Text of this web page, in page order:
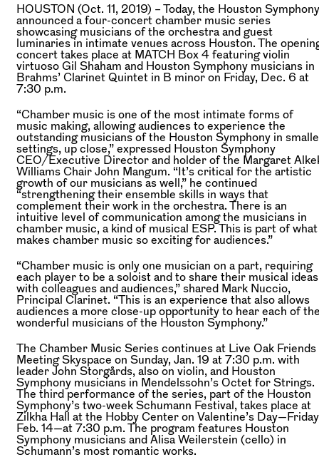
HOUSTON (Oct. 11, 2019) – Today, the Houston Symphony
announced a four-concert chamber music series
showcasing musicians of the orchestra and guest
luminaries in intimate venues across Houston. The
concert takes place at MATCH Box 4 featuring violin
virtuoso Gil Shaham and Houston Symphony musicians in
Brahms’ Clarinet Quintet in B minor on Friday, Dec. 6 at
7:30 p.m.
“Chamber music is one of the most intimate forms of
music making, allowing audiences to experience the
outstanding musicians of the Houston Symphony in
settings, up close,” expressed Houston Symphony
CEO/Executive Director and holder of the Margaret
Williams Chair John Mangum. “It’s critical for the artistic
growth of our musicians as well,” he continued
“strengthening their ensemble skills in ways that
complement their work in the orchestra. There is an
intuitive level of communication among the musicians in
chamber music, a kind of musical ESP. This is part of what
makes chamber music so exciting for audiences.”
“Chamber music is only one musician on a part, requiring
each player to be a soloist and to share their musical ideas
with colleagues and audiences,” shared Mark Nuccio,
Principal Clarinet. “This is an experience that also allows
audiences a more close-up opportunity to hear each of
wonderful musicians of the Houston Symphony.”
The Chamber Music Series continues at Live Oak Friends
Meeting Skyspace on Sunday, Jan. 19 at 7:30 p.m. with
leader John Storgårds, also on violin, and Houston
Symphony musicians in Mendelssohn’s Octet for Strings.
The third performance of the series, part of the Houston
Symphony’s two-week Schumann Festival, takes place at
Zilkha Hall at the Hobby Center on Valentine’s
Feb. 14—at 7:30 p.m. The program features Houston
Symphony musicians and Alisa Weilerstein (cello) in
Schumann’s most romantic works.